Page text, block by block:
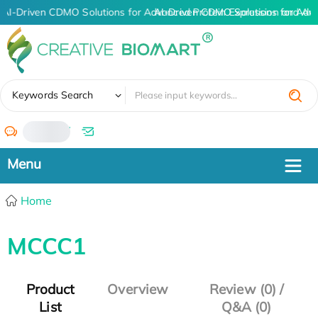
AI-Driven CDMO Solutions for Advanced Protein Expression and
AI-Driven CDMO Solutions for
Keywords Search
/
Home
MCCC1
Product
List
Overview
Review (0) /
Q&A (0)